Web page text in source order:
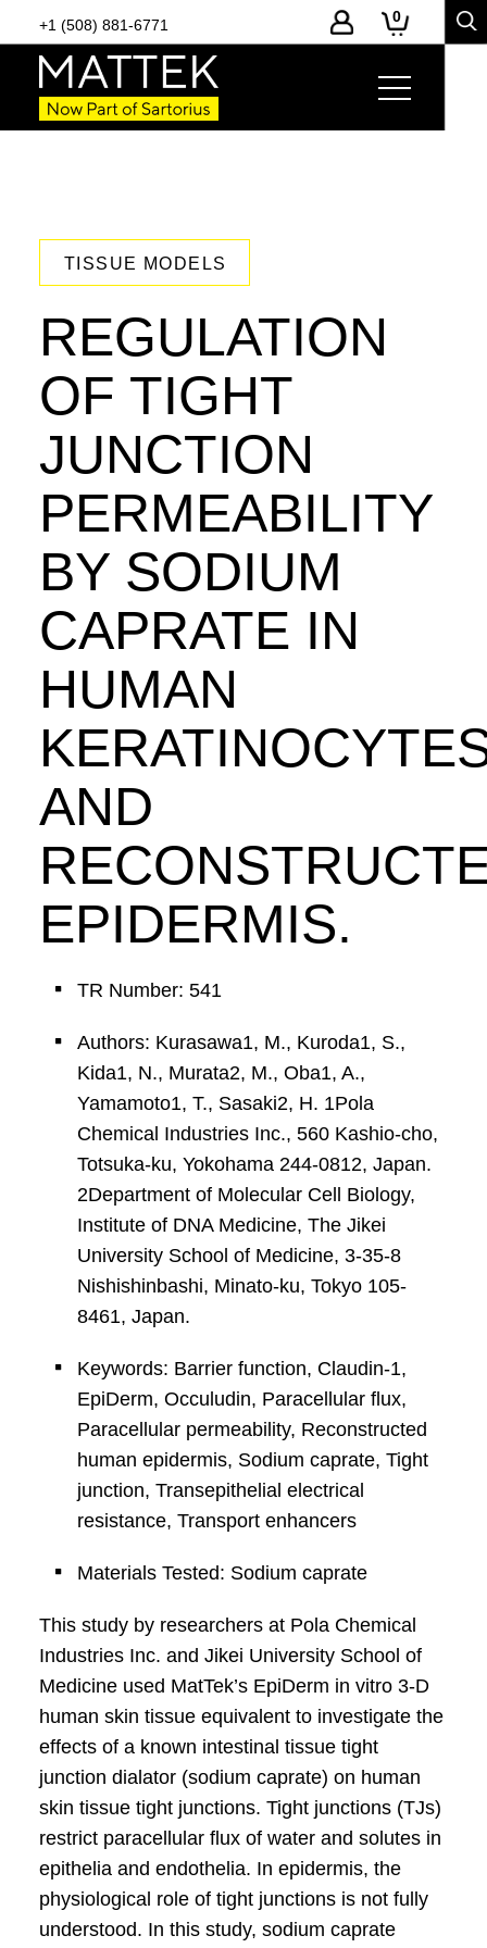
+1 (508) 881-6771 0
TISSUE MODELS
REGULATION
OF TIGHT
JUNCTION
PERMEABILITY
BY SODIUM
CAPRATE IN
HUMAN
AND
EPIDERMIS.
TR Number: 541
Authors: Kurasawa1, M., Kuroda1, S.,
Kida1, N., Murata2, M., Oba1, A.,
Yamamoto1, T., Sasaki2, H. 1Pola
Chemical Industries Inc., 560 Kashio-cho,
Totsuka-ku, Yokohama 244-0812, Japan.
2Department of Molecular Cell Biology,
Institute of DNA Medicine, The Jikei
University School of Medicine, 3-35-8
Nishishinbashi, Minato-ku, Tokyo 105-
8461, Japan.
Keywords: Barrier function, Claudin-1,
EpiDerm, Occuludin, Paracellular flux,
Paracellular permeability, Reconstructed
human epidermis, Sodium caprate, Tight
junction, Transepithelial electrical
resistance, Transport enhancers
Materials Tested: Sodium caprate
This study by researchers at Pola Chemical
Industries Inc. and Jikei University School of
Medicine used MatTek’s EpiDerm in vitro 3-D
human skin tissue equivalent to investigate the
effects of a known intestinal tissue tight
junction dialator (sodium caprate) on human
skin tissue tight junctions. Tight junctions (TJs)
restrict paracellular flux of water and solutes in
epithelia and endothelia. In epidermis, the
physiological role of tight junctions is not fully
understood. In this study, sodium caprate